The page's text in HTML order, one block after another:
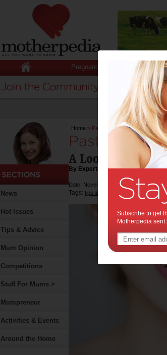
Pregnancy Baby
News
Hot Issues
Tips & Advice
Mum Opinion
Competitions
Stuff For Mums >
Mumpreneur
Activities & Events
Around the Home
Home > Past the Shine
Past the
A Look at the
By Expert Tips
Date: November 19 2018
Tags: tips & advice health, dental health
Subscribe to get
Motherpedia